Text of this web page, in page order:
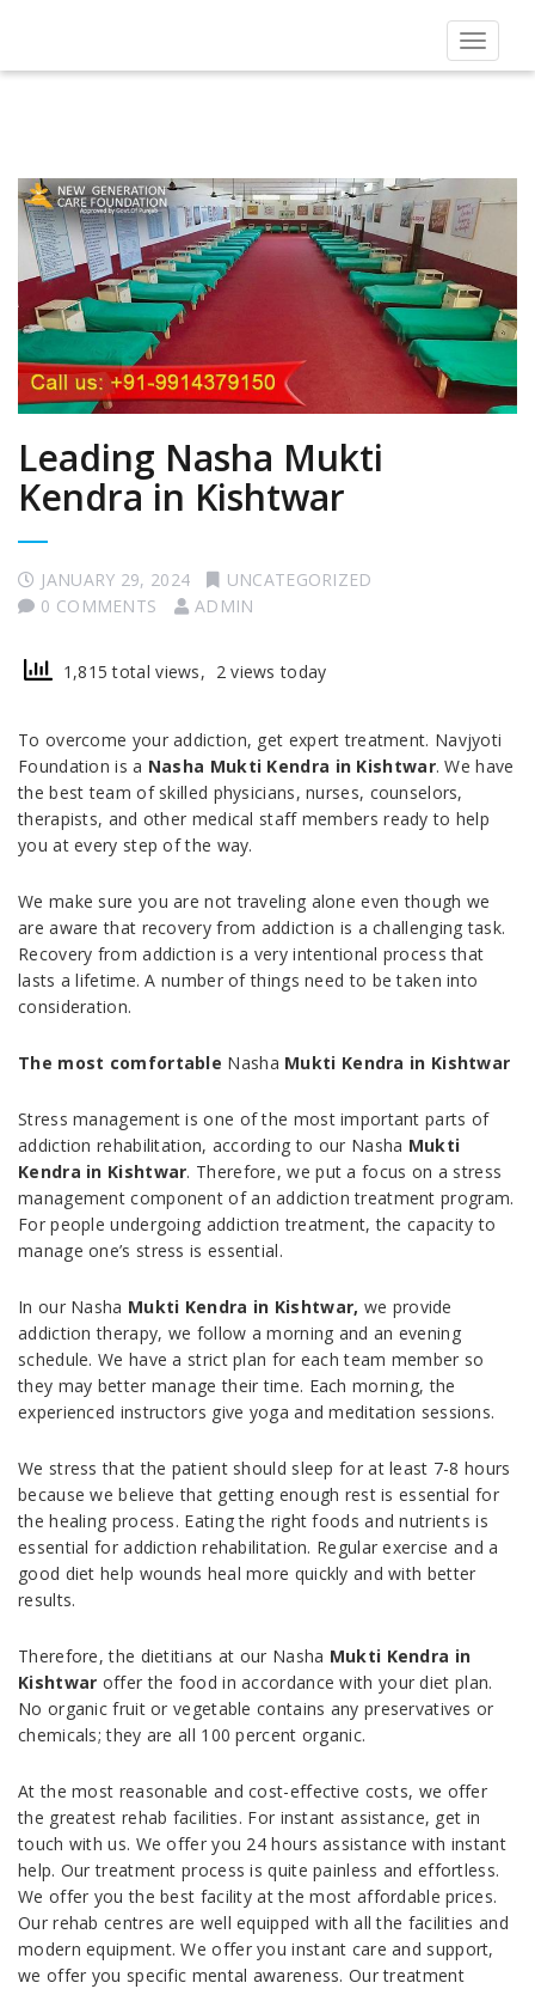
Toggle
Leading Nasha Mukti
Kendra in Kishtwar
JANUARY 29, 2024
UNCATEGORIZED
0 COMMENTS
ADMIN
1,815 total views, 2 views today
To overcome your addiction, get expert treatment. Navjyoti
Foundation is a Nasha Mukti Kendra in Kishtwar. We have
the best team of skilled physicians, nurses, counselors,
therapists, and other medical staff members ready to help
you at every step of the way.
We make sure you are not traveling alone even though we
are aware that recovery from addiction is a challenging task.
Recovery from addiction is a very intentional process that
lasts a lifetime. A number of things need to be taken into
consideration.
The most comfortable Nasha Mukti Kendra in Kishtwar
Stress management is one of the most important parts of
addiction rehabilitation, according to our Nasha Mukti
Kendra in Kishtwar. Therefore, we put a focus on a stress
management component of an addiction treatment program.
For people undergoing addiction treatment, the capacity to
manage one’s stress is essential.
In our Nasha Mukti Kendra in Kishtwar, we provide
addiction therapy, we follow a morning and an evening
schedule. We have a strict plan for each team member so
they may better manage their time. Each morning, the
experienced instructors give yoga and meditation sessions.
We stress that the patient should sleep for at least 7-8 hours
because we believe that getting enough rest is essential for
the healing process. Eating the right foods and nutrients is
essential for addiction rehabilitation. Regular exercise and a
good diet help wounds heal more quickly and with better
results.
Therefore, the dietitians at our Nasha Mukti Kendra in
Kishtwar offer the food in accordance with your diet plan.
No organic fruit or vegetable contains any preservatives or
chemicals; they are all 100 percent organic.
At the most reasonable and cost-effective costs, we offer
the greatest rehab facilities. For instant assistance, get in
touch with us. We offer you 24 hours assistance with instant
help. Our treatment process is quite painless and effortless.
We offer you the best facility at the most affordable prices.
Our rehab centres are well equipped with all the facilities and
modern equipment. We offer you instant care and support,
we offer you specific mental awareness. Our treatment